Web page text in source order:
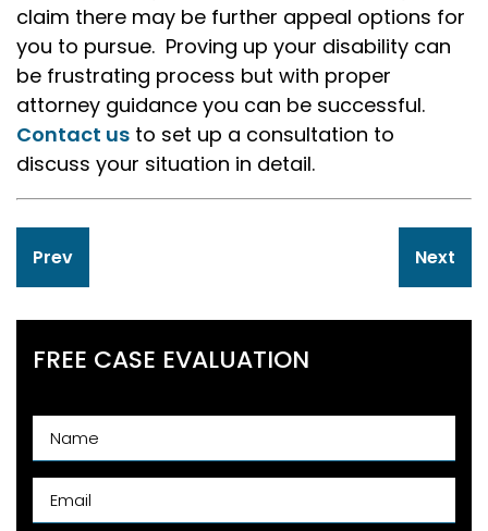
claim there may be further appeal options for
you to pursue. Proving up your disability can
be frustrating process but with proper
attorney guidance you can be successful.
Contact us to set up a consultation to
discuss your situation in detail.
Post
navigation
Prev Next
FREE CASE EVALUATION